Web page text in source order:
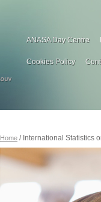
ANASA Day Centre
Cookies Policy
Home / International Statistics